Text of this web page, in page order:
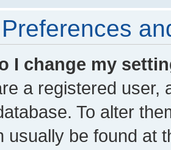
I change my
a registered user,
To alter
usually be found at